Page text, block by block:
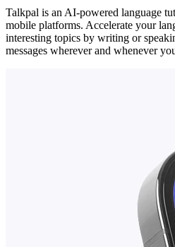
Talkpal is an AI-powered language
mobile platforms. Accelerate your
interesting topics by writing or
messages wherever and whenever